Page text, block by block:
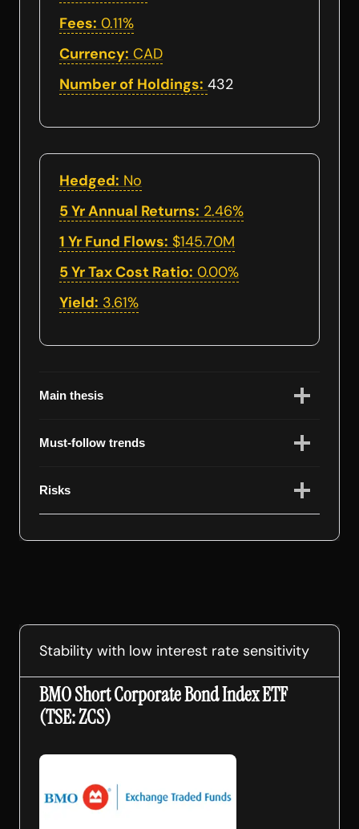
Fees: 0.11%
Currency: CAD
Number of Holdings: 432
Hedged: No
5 Yr Annual Returns: 2.46%
1 Yr Fund Flows: $145.70M
5 Yr Tax Cost Ratio: 0.00%
Yield: 3.61%
Main thesis
Must-follow trends
Risks
Stability with low interest rate sensitivity
BMO Short Corporate Bond Index ETF
(TSE: ZCS)